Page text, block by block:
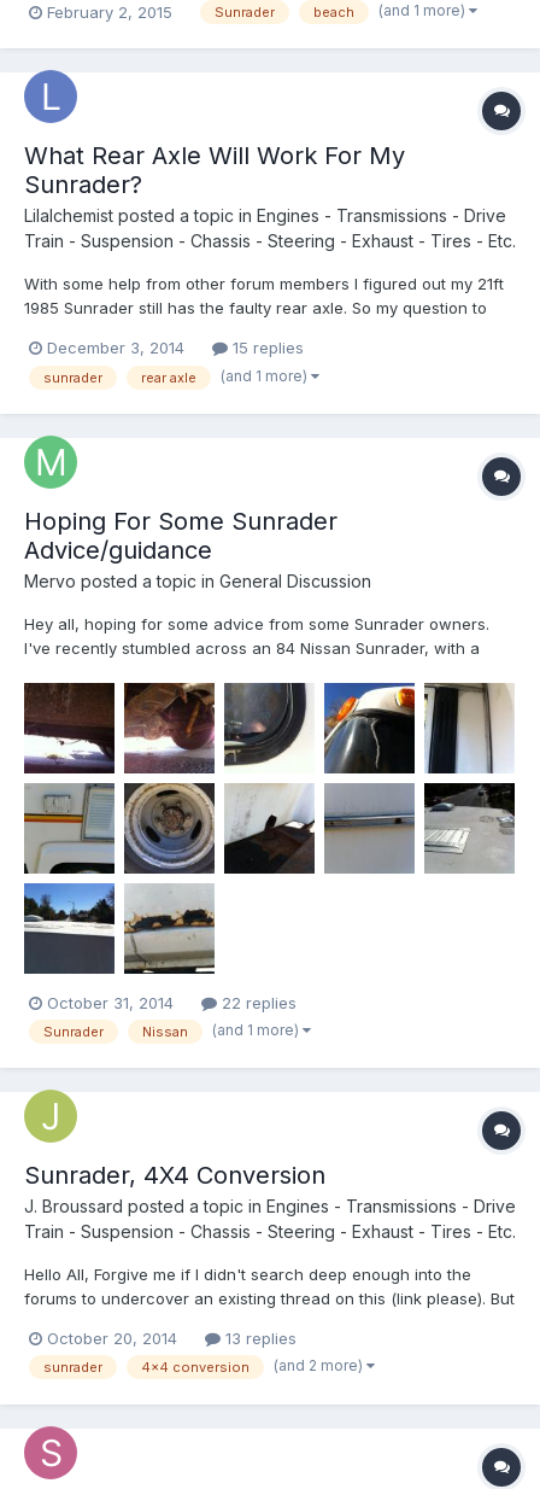
February 2, 2015 Sunrader beach (and 1 more)
What Rear Axle Will Work For My
Sunrader?
Lilalchemist posted a topic in Engines - Transmissions - Drive
Train - Suspension - Chassis - Steering - Exhaust - Tires - Etc.
With some help from other forum members I figured out my 21ft
1985 Sunrader still has the faulty rear axle. So my question to
found a 1989 rear axle, 4x2, double wheel, 1 ton from an old
Toyota delivery truck, will this work or is it...
December 3, 2014 15 replies
sunrader rear axle (and 1 more)
Hoping For Some Sunrader
Advice/guidance
Mervo posted a topic in General Discussion
Hey all, hoping for some advice from some Sunrader owners.
I've recently stumbled across an 84 Nissan Sunrader, with a
than 100 miles on it. Owner is moving out of the country soon
and looking to dump it So questions are as followe...
October 31, 2014 22 replies
Sunrader Nissan (and 1 more)
Sunrader, 4X4 Conversion
J. Broussard posted a topic in Engines - Transmissions - Drive
Train - Suspension - Chassis - Steering - Exhaust - Tires - Etc.
Hello All, Forgive me if I didn't search deep enough into the
forums to undercover an existing thread on this (link please). But
go off-road is a must. My first thought is to drop the Sunrader on
the drive train of a 4Runner (axles, tr...
October 20, 2014 13 replies
sunrader 4x4 conversion (and 2 more)